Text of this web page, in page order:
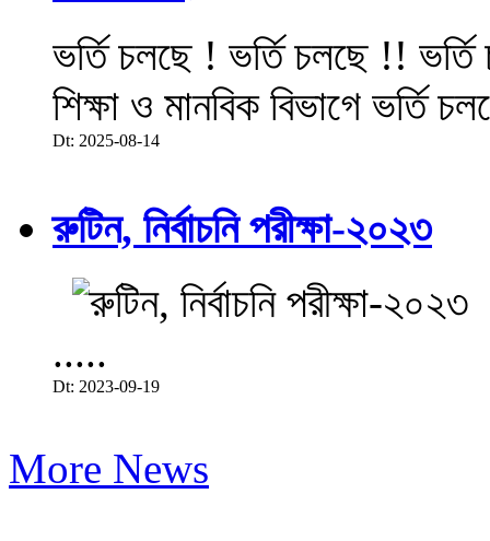
ভর্তি চলছে ! ভর্তি চলছে !!
শিক্ষা ও মানবিক বিভাগে ভর্তি
Dt: 2025-08-14
রুটিন, নির্বাচনি পরীক্ষা-২০২৩
.....
Dt: 2023-09-19
More News